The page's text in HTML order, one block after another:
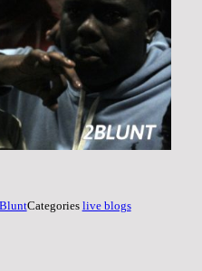
Categories live blogs